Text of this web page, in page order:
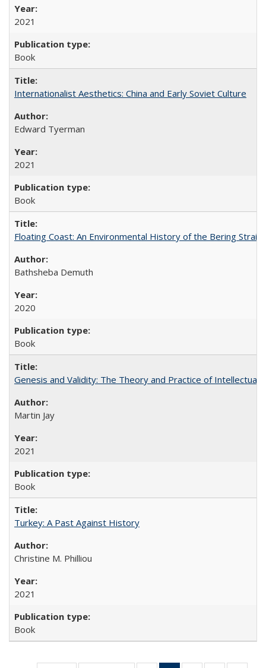
2021
Book
Internationalist Aesthetics: China and Early Soviet Culture
Edward Tyerman
2021
Book
Floating Coast: An Environmental History of the Bering Strait
Bathsheba Demuth
2020
Book
Genesis and Validity: The Theory and Practice of Intellectual
Martin Jay
2021
Book
Turkey: A Past Against History
Christine M. Philliou
2021
Book